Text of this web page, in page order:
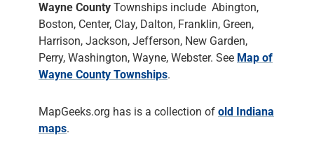
Wayne County Townships include Abington,
Boston, Center, Clay, Dalton, Franklin, Green,
Harrison, Jackson, Jefferson, New Garden,
Perry, Washington, Wayne, Webster. See Map of
Wayne County Townships.
MapGeeks.org has is a collection of old Indiana
maps.